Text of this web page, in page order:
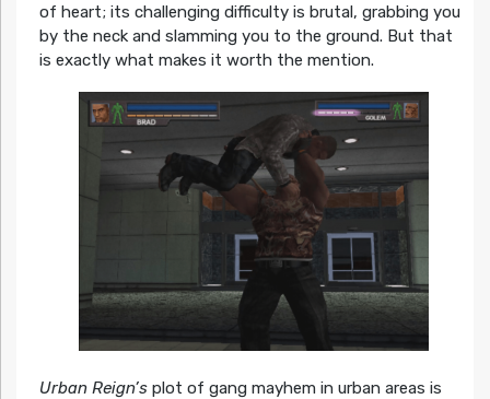
of heart; its challenging difficulty is brutal, grabbing you
by the neck and slamming you to the ground. But that
is exactly what makes it worth the mention.
Urban Reign’s plot of gang mayhem in urban areas is